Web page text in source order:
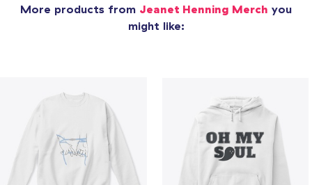
More products from Jeanet Henning Merch you
might like: